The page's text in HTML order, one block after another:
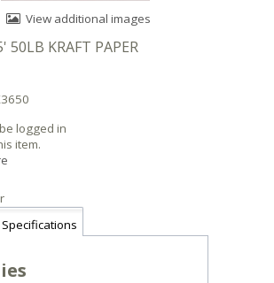
View additional images
50LB KRAFT PAPER
logged in
item.